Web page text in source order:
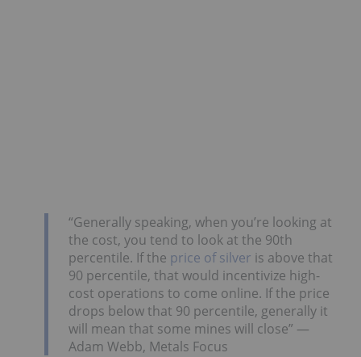
“Generally speaking, when you’re looking at
the cost, you tend to look at the 90th
percentile. If the price of silver is above that
90 percentile, that would incentivize high-
cost operations to come online. If the price
drops below that 90 percentile, generally it
will mean that some mines will close” —
Adam Webb, Metals Focus